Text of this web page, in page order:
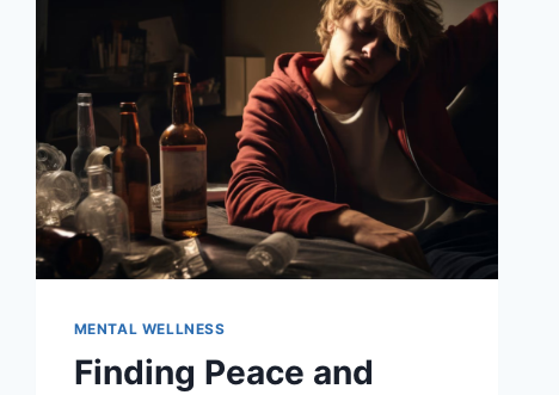
MENTAL WELLNESS
Finding Peace and